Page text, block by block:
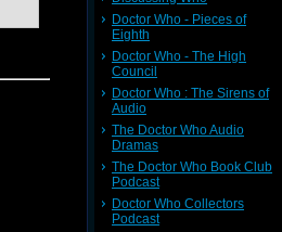
and
now.
Doctor Who - Pieces of
Eighth
Doctor Who - The High
Council
Doctor Who : The Sirens of
Audio
The Doctor Who Audio
Dramas
The Doctor Who Book Club
Podcast
Doctor Who Collectors
Podcast